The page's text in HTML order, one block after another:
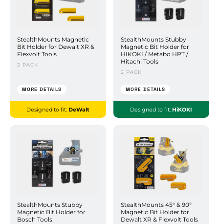
StealthMounts Magnetic
Bit Holder for Dewalt XR &
Flexvolt Tools
2 PACK
MORE DETAILS
Designed to fit: DeWalt
StealthMounts Stubby
Magnetic Bit Holder for
HIKOKI / Metabo HPT /
Hitachi Tools
2 PACK
MORE DETAILS
Designed to fit:HiKOKI
StealthMounts Stubby
Magnetic Bit Holder for
Bosch Tools
StealthMounts 45° & 90°
Magnetic Bit Holder for
Dewalt XR & Flexvolt Tools